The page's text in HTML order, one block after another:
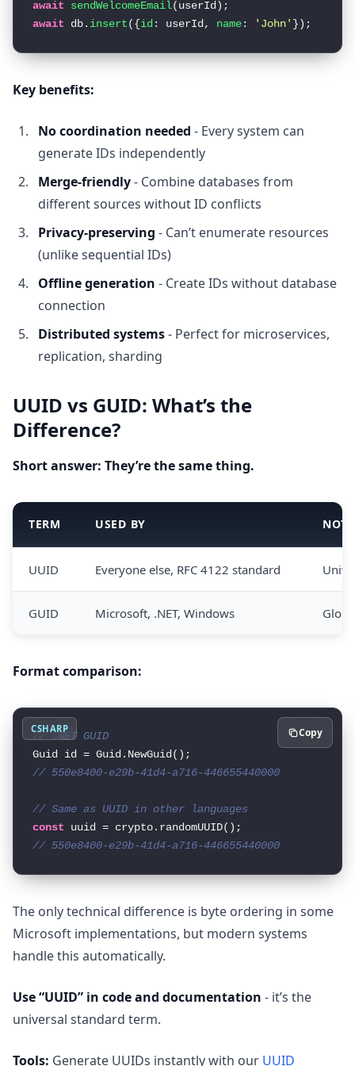
await
sendWelcomeEmail
await db. insert({id : userId, name: 'John' });
Key benefits:
No coordination needed - Every system can
generate IDs independently
Merge-friendly- Combine databases from
different sources without ID conflicts
Privacy-preserving - Can’t enumerate resources
(unlike sequential IDs)
Offline generation - Create IDs without database
connection
Distributed systems- Perfect for microservices,
replication, sharding
UUID vs GUID: What’s the
Difference?
Short answer: They’re the same thing.
TERM USED BY
UUID Everyone else, RFC 4122 standard
GUID Microsoft, .NET, Windows
Format comparison:
// .NET GUID
// 550e8400-e29b-41d4-a716-446655440000
// Same as UUID in other languages
const
// 550e8400-e29b-41d4-a716-446655440000
CSHARP Copy
The only technical difference is byte ordering in some
Microsoft implementations, but modern systems
handle this automatically.
Use “UUID” in code and documentation - it’s the
universal standard term.
Tools: Generate UUIDs instantly with our UUID